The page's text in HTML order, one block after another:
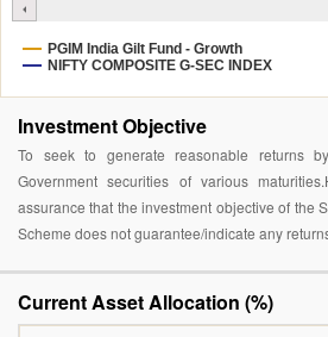
PGIM India Gilt Fund - Growth
NIFTY COMPOSITE G-SEC INDEX
Investment Objective
To seek to generate reasonable returns
Government securities of various
assurance that the investment objective of the
Scheme does not guarantee/indicate any
Current Asset Allocation (%)